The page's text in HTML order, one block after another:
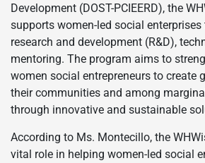
Development (DOST-PCIEERD), the
supports women-led social
research and development (R&D),
mentoring. The program aims to
women social entrepreneurs to create
their communities and among
through innovative and sustainable
According to Ms. Montecillo, the
vital role in helping women-led social